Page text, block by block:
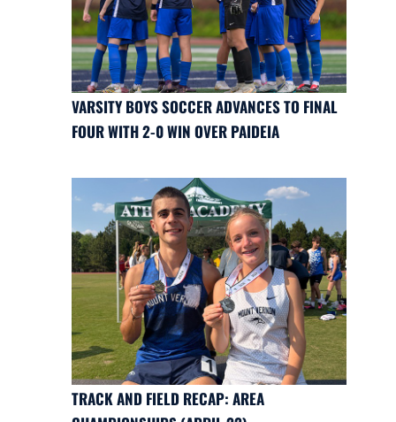
VARSITY BOYS SOCCER ADVANCES TO FINAL
FOUR WITH 2-0 WIN OVER PAIDEIA
TRACK AND FIELD RECAP: AREA